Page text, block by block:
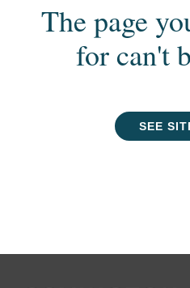
The page
for can't
SEE